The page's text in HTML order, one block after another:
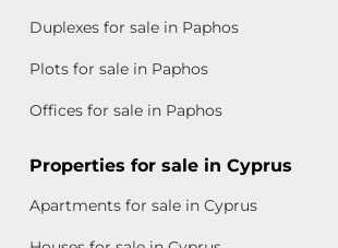
Duplexes for sale in Paphos
Plots for sale in Paphos
Offices for sale in Paphos
Properties for sale in Cyprus
Apartments for sale in Cyprus